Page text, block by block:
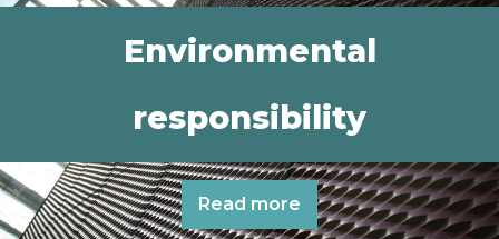
Environmental
responsibility
Read more